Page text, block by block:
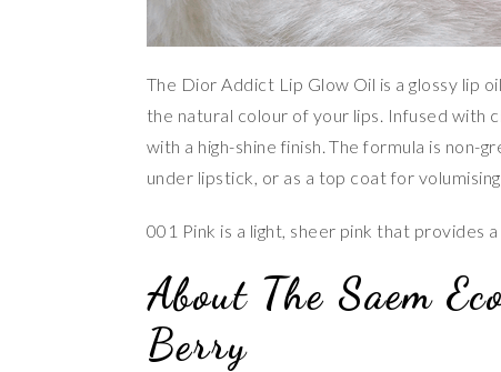
The Dior Addict Lip Glow Oil is a glossy lip
the natural colour of your lips. Infused with
with a high-shine finish. The formula is non-
under lipstick, or as a top coat for volumising
001 Pink is a light, sheer pink that provides
About The Saem
Berry